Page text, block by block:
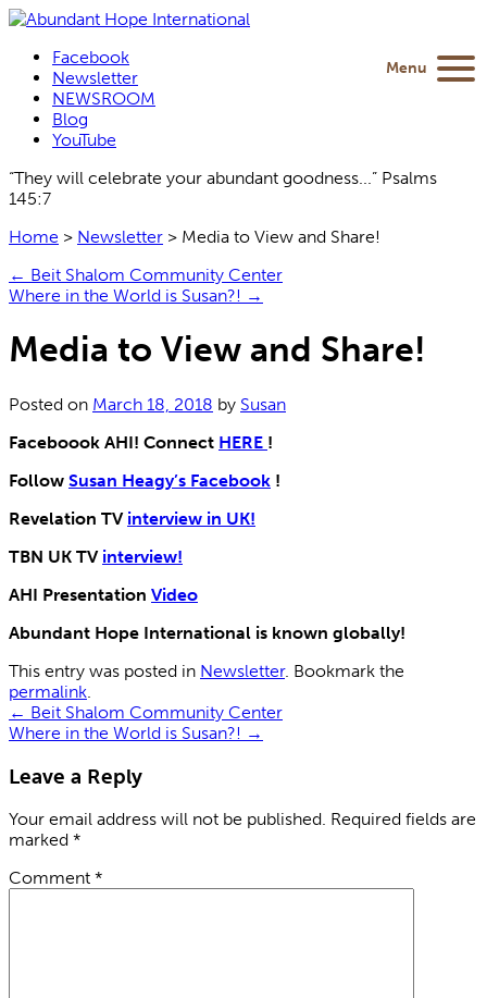
Facebook
Newsletter
NEWSROOM
Blog
YouTube
“They will celebrate your abundant goodness...” Psalms
145:7
Home > Newsletter > Media to View and Share!
← Beit Shalom Community Center
Where in the World is Susan?! →
Media to View and Share!
Posted on March 18, 2018 by Susan
Faceboook AHI! Connect HERE !
Follow Susan Heagy’s Facebook !
Revelation TV interview in UK!
TBN UK TV interview!
AHI Presentation Video
Abundant Hope International is known globally!
This entry was posted in Newsletter. Bookmark the
permalink.
← Beit Shalom Community Center
Where in the World is Susan?! →
Leave a Reply
Your email address will not be published. Required fields are
marked *
Comment *
Menu